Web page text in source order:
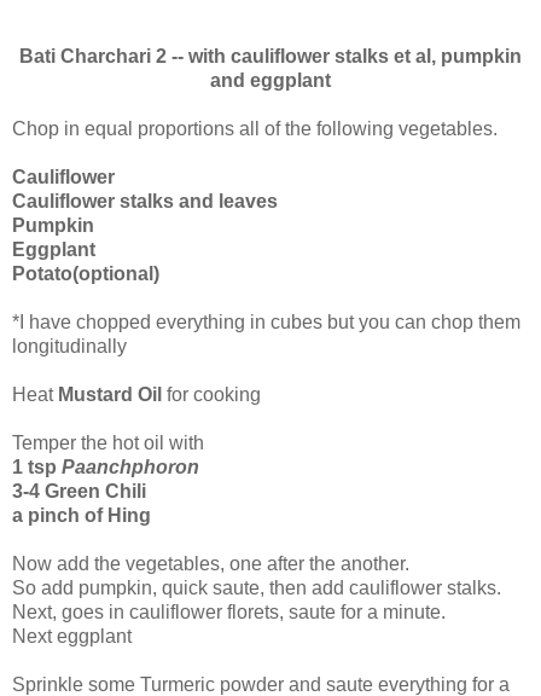
Bati Charchari 2 -- with cauliflower stalks et al, pumpkin
and eggplant
Chop in equal proportions all of the following vegetables.
Cauliflower
Cauliflower stalks and leaves
Pumpkin
Eggplant
Potato(optional)
*I have chopped everything in cubes but you can chop them
longitudinally
Heat Mustard Oil for cooking
Temper the hot oil with
1 tsp Paanchphoron
3-4 Green Chili
a pinch of Hing
Now add the vegetables, one after the another.
So add pumpkin, quick saute, then add cauliflower stalks.
Next, goes in cauliflower florets, saute for a minute.
Next eggplant
Sprinkle some Turmeric powder and saute everything for a